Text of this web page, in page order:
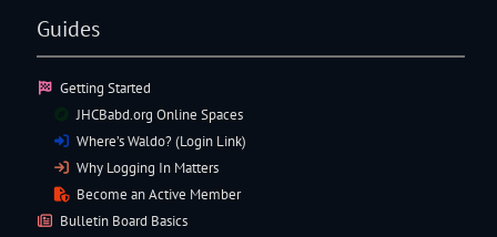
Guides
Getting Started
JHCBabd.org Online Spaces
Where’s Waldo? (Login Link)
Why Logging In Matters
Become an Active Member
Bulletin Board Basics